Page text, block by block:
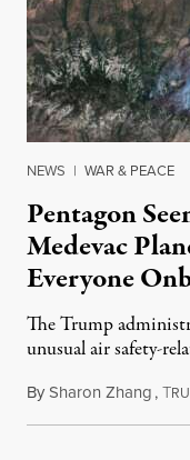
NEWS | WAR & PEACE
Pentagon
Medevac
Everyone
The Trump
unusual air safety-
BySharon Zhang,T